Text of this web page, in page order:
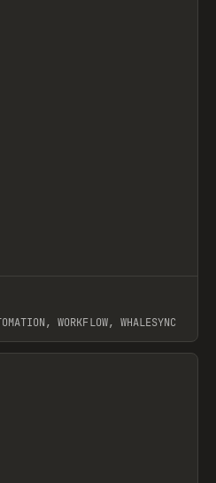
WORKFLOW, WHALESYNC